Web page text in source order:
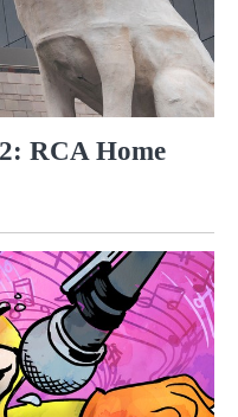
RCA Home